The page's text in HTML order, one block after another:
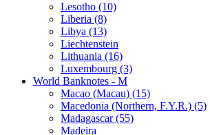
Lesotho (10)
Liberia (8)
Libya (13)
Liechtenstein
Lithuania (16)
Luxembourg (3)
World Banknotes - M
Macao (Macau) (15)
Macedonia (Northern, F.Y.R.) (5)
Madagascar (55)
Madeira